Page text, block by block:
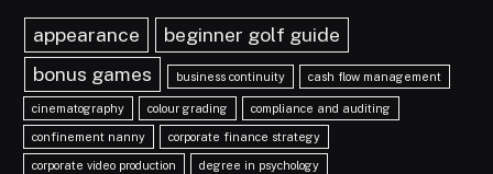
appearance
beginner golf guide
bonus games
business continuity cash flow management
cinematography colour grading compliance and auditing
confinement nanny corporate finance strategy
corporate video production degree in psychology